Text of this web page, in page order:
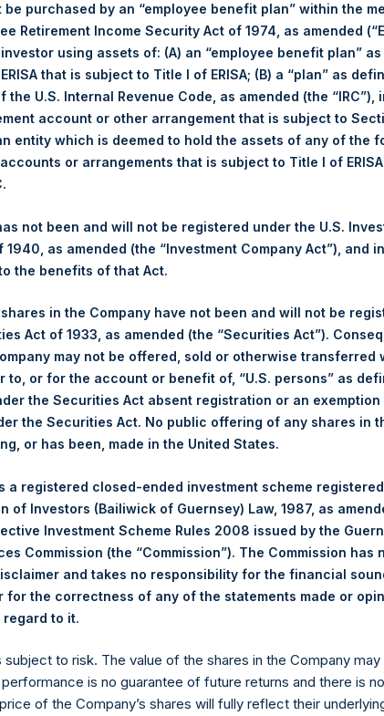
of Public Shares Purchased:
36,755 Shares
Price Paid Per Share:
53.85 USD
Buyback Breakdown by Trading Venue
Venue:
London Stock Exchange
PSH
of Purchase:
Price Paid Per Share:
3,952 pence / 54.16 USD
Price Paid Per Share:
3,912 pence / 53.61 USD
PSHD
of Purchase:
30 June 2025
of Public Shares Purchased: 3,006 Shares
Price Paid Per Share:
54.15 USD
53.65 USD
The net asset value per Public Share related to this
2025. After giving effect to the above buyback, PSH has
outstanding are 31,027,157 Public Shares held in Treasury.
Holdings Independent Voting Company Limited) has not
(LN:PSHD) is an investment holding company
be purchased by an “employee benefit plan” within the
Retirement Income Security Act of 1974, as amended
using assets of: (A) an “employee benefit plan”
that is subject to Title I of ERISA; (B) a “plan” as
U.S. Internal Revenue Code, as amended (the “IRC”),
account or other arrangement that is subject to
entity which is deemed to hold the assets of any of the
or arrangements that is subject to Title I of
not been and will not be registered under the U.S.
1940, as amended (the “Investment Company Act”), and
the benefits of that Act.
in the Company have not been and will not be
Act of 1933, as amended (the “Securities Act”).
may not be offered, sold or otherwise transferred
to, or for the account or benefit of, “U.S. persons” as
the Securities Act absent registration or an exemption
the Securities Act. No public offering of any shares in
or has been, made in the United States.
a registered closed-ended investment scheme
of Investors (Bailiwick of Guernsey) Law, 1987, as
Investment Scheme Rules 2008 issued by the
Commission (the “Commission”). The Commission has
and takes no responsibility for the financial
for the correctness of any of the statements made or
regard to it.
subject to risk. The value of the shares in the Company
is no guarantee of future returns and there is
of the Company’s shares will fully reflect their